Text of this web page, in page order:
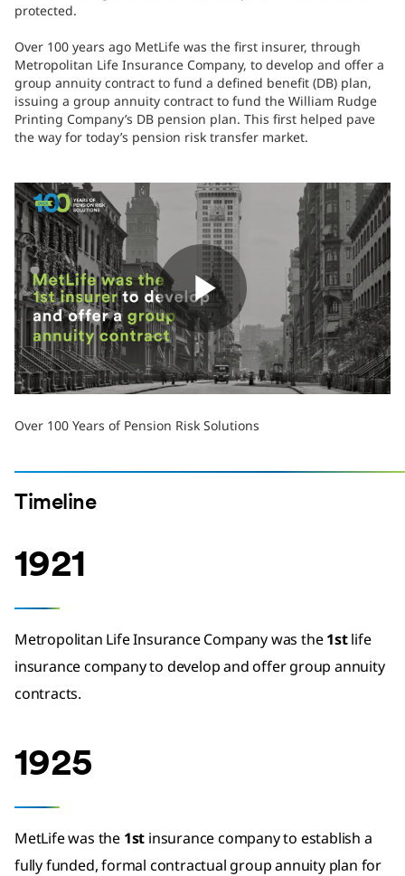
protected.
Over 100 years ago MetLife was the first insurer, through
Metropolitan Life Insurance Company, to develop and offer a
group annuity contract to fund a defined benefit (DB) plan,
issuing a group annuity contract to fund the William Rudge
Printing Company’s DB pension plan. This first helped pave
the way for today’s pension risk transfer market.
Play
Video
Over 100 Years of Pension Risk Solutions
Timeline
1921
Metropolitan Life Insurance Company was the1stlife
insurance company to develop and offer group annuity
contracts.
1925
MetLife was the 1st insurance company to establish a
fully funded, formal contractual group annuity plan for